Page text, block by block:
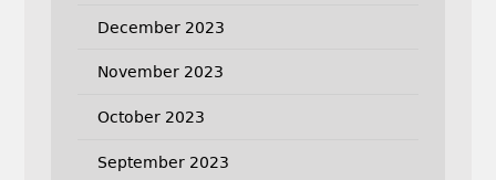
December 2023
November 2023
October 2023
September 2023